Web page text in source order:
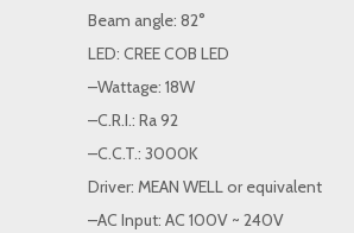
Beam angle: 82°
LED: CREE COB LED
–Wattage: 18W
–C.R.I.: Ra 92
–C.C.T.: 3000K
Driver: MEAN WELL or equivalent
–AC Input: AC 100V ~ 240V